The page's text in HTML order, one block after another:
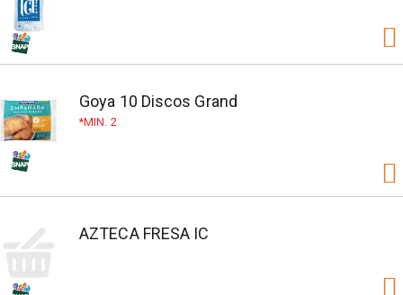
Goya 10 Discos Grand
MIN. 2
AZTECA FRESA IC